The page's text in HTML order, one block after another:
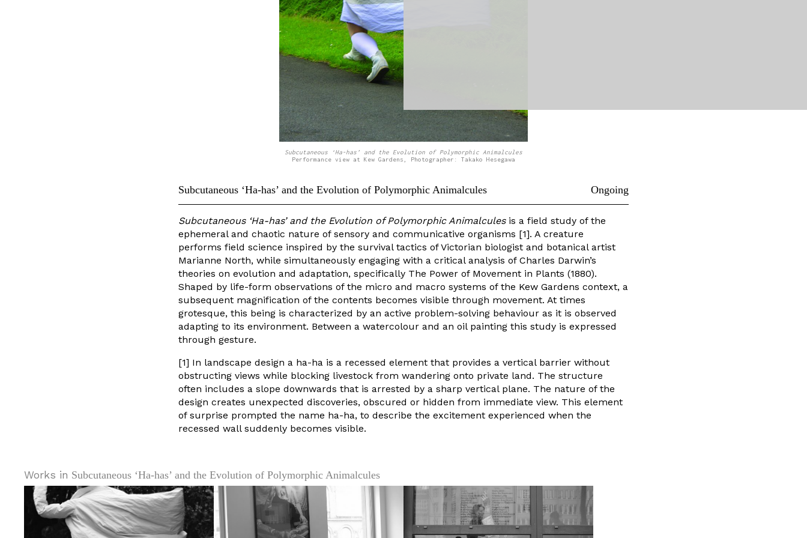
Subcutaneous ‘Ha-has’ and the Evolution of Polymorphic Animalcules
Performance view at Kew Gardens, Photographer: Takako Hesegawa
Subcutaneous ‘Ha-has’ and the Evolution of Polymorphic Animalcules Ongoing
Subcutaneous ‘Ha-has’ and the Evolution of Polymorphic Animalculesis a field study of the
ephemeral and chaotic nature of sensory and communicative organisms [1]. A creature
performs field science inspired by the survival tactics of Victorian biologist and botanical artist
Marianne North, while simultaneously engaging with a critical analysis of Charles Darwin’s
theories on evolution and adaptation, specifically The Power of Movement in Plants (1880).
Shaped by life-form observations of the micro and macro systems of the Kew Gardens context, a
subsequent magnification of the contents becomes visible through movement. At times
grotesque, this being is characterized by an active problem-solving behaviour as it is observed
adapting to its environment. Between a watercolour and an oil painting this study is expressed
through gesture.
[1] In landscape design a ha-ha is a recessed element that provides a vertical barrier without
obstructing views while blocking livestock from wandering onto private land. The structure
often includes a slope downwards that is arrested by a sharp vertical plane. The nature of the
design creates unexpected discoveries, obscured or hidden from immediate view. This element
of surprise prompted the name ha-ha, to describe the excitement experienced when the
recessed wall suddenly becomes visible.
Works in Subcutaneous ‘Ha-has’ and the Evolution of Polymorphic Animalcules